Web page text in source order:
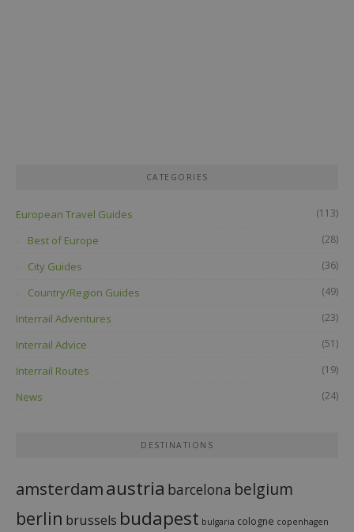
CATEGORIES
European Travel Guides (113)
Best of Europe (28)
City Guides (36)
Country/Region Guides (49)
Interrail Adventures (23)
Interrail Advice (51)
Interrail Routes (19)
News (24)
DESTINATIONS
amsterdamaustria barcelona belgium
berlin brussels budapest bulgaria cologne copenhagen